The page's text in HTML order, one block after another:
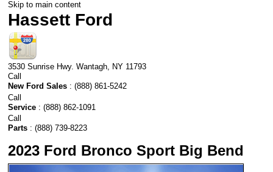
Skip to main content
Hassett Ford
3530 Sunrise Hwy. Wantagh, NY 11793
Call
New Ford Sales : (888) 861-5242
Call
Service : (888) 862-1091
Call
Parts : (888) 739-8223
2023 Ford Bronco Sport Big Bend